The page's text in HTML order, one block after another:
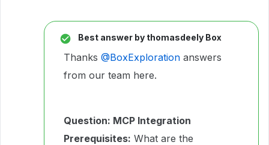
Best answer by thomasdeely Box
Thanks ​ @BoxExploration answers
from our team here.
Question: MCP Integration
Prerequisites: What are the